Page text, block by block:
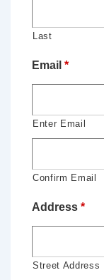
Last
Email *
Enter Email
Confirm Email
Address *
Street Address